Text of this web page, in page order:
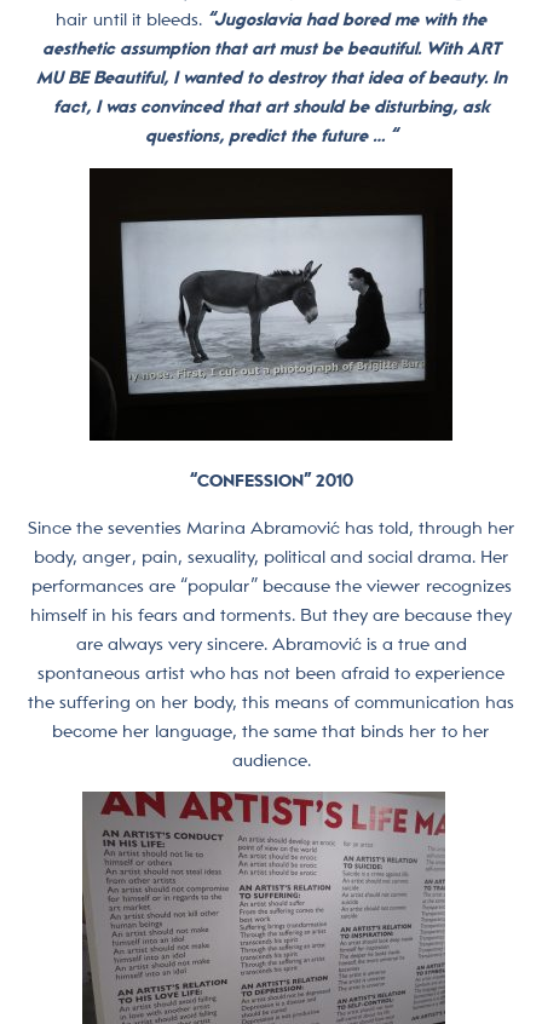
hair until it bleeds. “Jugoslavia had bored me with the
aesthetic assumption that art must be beautiful. With ART
MU BE Beautiful, I wanted to destroy that idea of beauty. In
fact, I was convinced that art should be disturbing, ask
questions, predict the future … “
“CONFESSION” 2010
Since the seventies Marina Abramović has told, through her
body, anger, pain, sexuality, political and social drama. Her
performances are “popular” because the viewer recognizes
himself in his fears and torments. But they are because they
are always very sincere. Abramović is a true and
spontaneous artist who has not been afraid to experience
the suffering on her body, this means of communication has
become her language, the same that binds her to her
audience.